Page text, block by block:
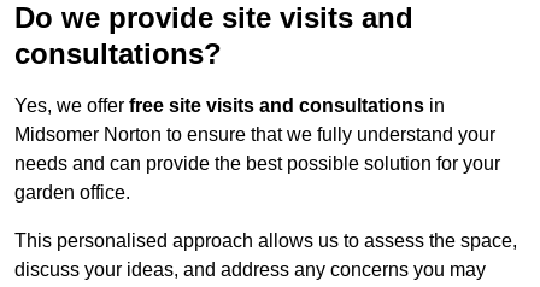
Do we provide site visits and
consultations?
Yes, we offer free site visits and consultations in
Midsomer Norton to ensure that we fully understand your
needs and can provide the best possible solution for your
garden office.
This personalised approach allows us to assess the space,
discuss your ideas, and address any concerns you may